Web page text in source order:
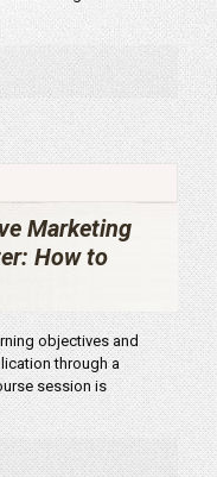
Marketing
How to
objectives and
through a
session is